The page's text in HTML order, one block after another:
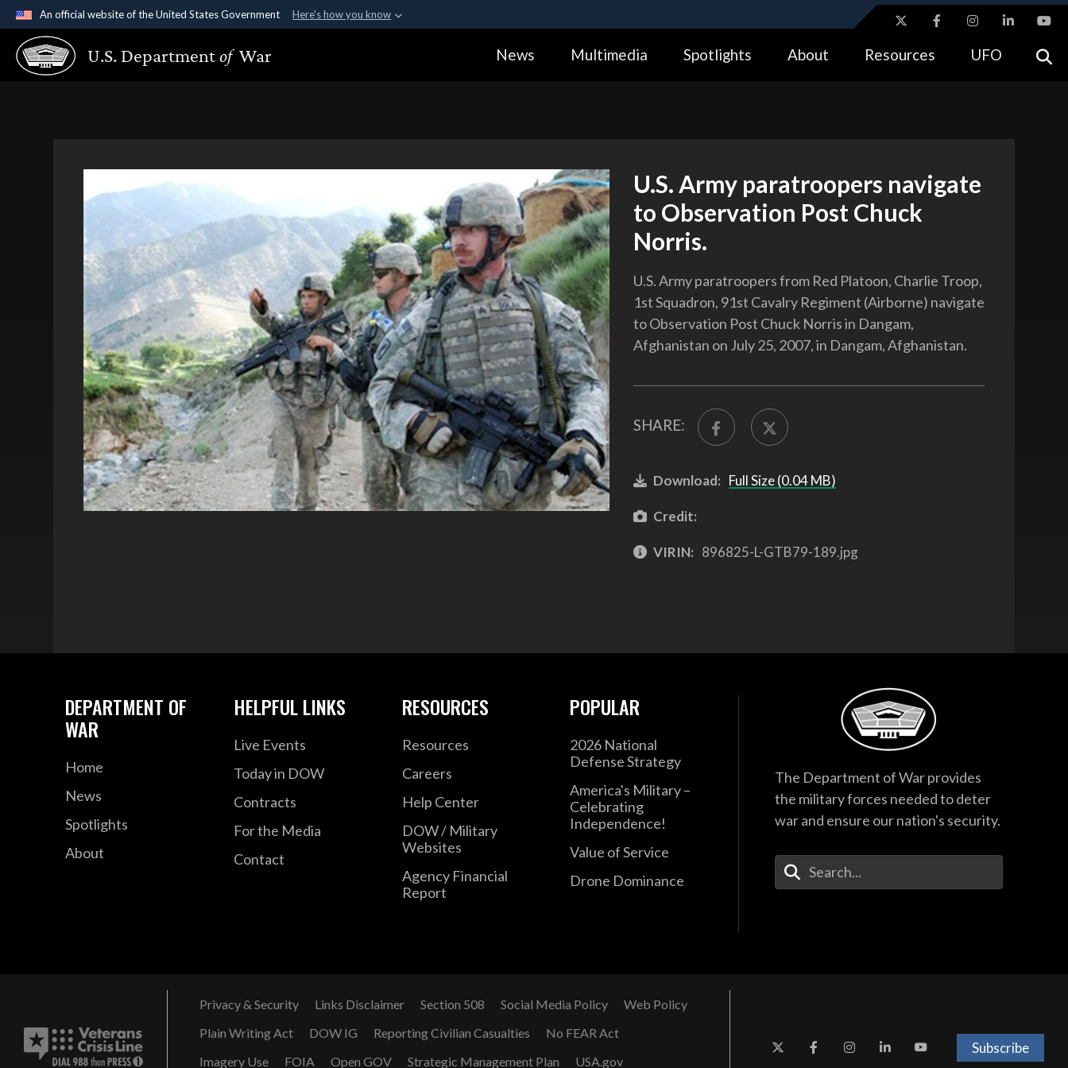
An official website of the United States Government Here's how you know
Official websites use .gov
A.gov website belongs to an official government organization in the United
Alock ( https://means you’ve safely connected to the .gov website.
U.S. Departmentof War News Multimedia Spotlights About Resources UFO
U.S. Army paratroopers navigate
to Observation Post Chuck
Norris.
U.S. Army paratroopers from Red Platoon, Charlie Troop,
1st Squadron, 91st Cavalry Regiment (Airborne) navigate
to Observation Post Chuck Norris in Dangam,
Afghanistan on July 25, 2007, in Dangam, Afghanistan.
SHARE:
Download: Full Size (0.04 MB)
Credit:
VIRIN: 896825-L-GTB79-189.jpg
DEPARTMENT OF
WAR
Home
News
Spotlights
About
HELPFUL LINKS
Live Events
Today in DOW
Contracts
For the Media
Contact
RESOURCES
Resources
Careers
Help Center
DOW / Military
Websites
Agency Financial
Report
POPULAR
2026 National
Defense Strategy
America's Military –
Celebrating
Independence!
Value of Service
Drone Dominance
The Department of War provides
the military forces needed to deter
war and ensure our nation's security.
Enter Your Search Terms
Privacy & Security Links Disclaimer Section 508 Social Media Policy
Web Policy
Plain Writing Act
DOW IG Reporting Civilian Casualties
No FEAR Act
Imagery Use
FOIA Open GOV Strategic Management Plan USA.gov
Subscribe